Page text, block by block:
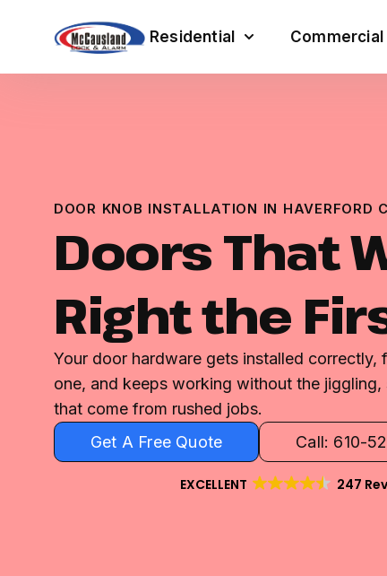
Residential Commercial
DOOR KNOB INSTALLATION IN HAVERFORD
Doors That
Right the
Your door hardware gets installed
one, and keeps working without the
that come from rushed jobs.
Get A Free Quote
Call: 610-
EXCELLENT 247